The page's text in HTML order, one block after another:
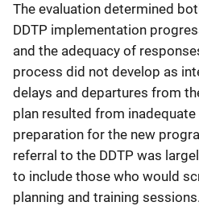
The evaluation determined
DDTP implementation
and the adequacy of
process did not develop as
delays and departures from
plan resulted from inadequate
preparation for the new
referral to the DDTP was
to include those who would
planning and training